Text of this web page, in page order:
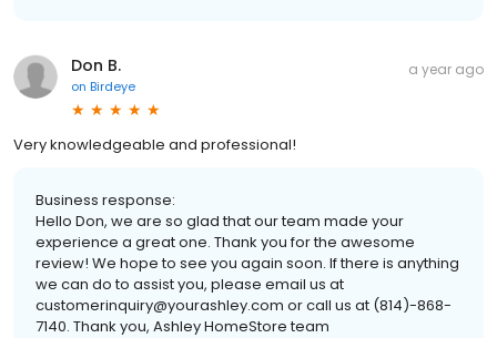
Don B.
on Birdeye
a year ago
Very knowledgeable and professional!
Business response:
Hello Don, we are so glad that our team made your
experience a great one. Thank you for the awesome
review! We hope to see you again soon. If there is anything
we can do to assist you, please email us at
customerinquiry@yourashley.com or call us at (814)-868-
7140. Thank you, Ashley HomeStore team